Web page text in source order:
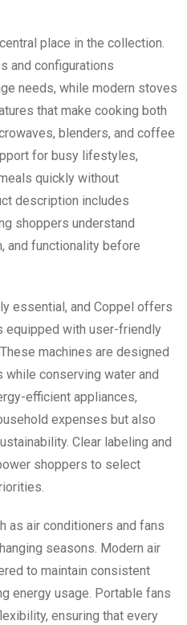
place in the collection.
and configurations
needs, while modern stoves
that make cooking both
blenders, and coffee
for busy lifestyles,
quickly without
description includes
shoppers understand
and functionality before
essential, and Coppel offers
equipped with user-friendly
machines are designed
conserving water and
efficient appliances,
expenses but also
Clear labeling and
shoppers to select
as air conditioners and fans
seasons. Modern air
to maintain consistent
energy usage. Portable fans
ensuring that every